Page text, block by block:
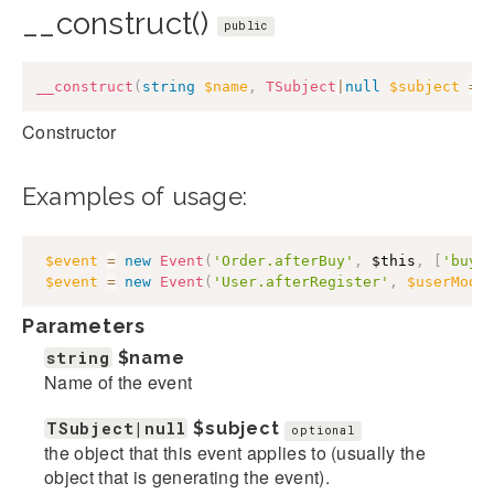
__construct() public
__construct ( string $name , TSubject null $subject =
Constructor
Examples of usage:
$event = new Event ( 'Order.afterBuy' , $this ,
$event = new Event ( 'User.afterRegister' , $userModel
Parameters
string $name
Name of the event
TSubject|null $subject optional
the object that this event applies to (usually the
object that is generating the event).